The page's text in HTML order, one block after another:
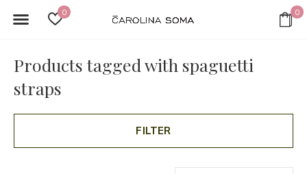
0 0
Products tagged with spaguetti
straps
FILTER